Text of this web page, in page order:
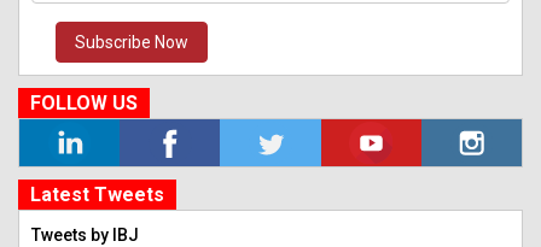
Subscribe Now
FOLLOW US
Latest Tweets
Tweets by IBJ